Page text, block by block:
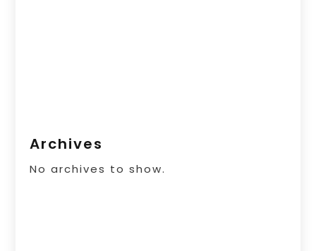
Archives
No archives to show.